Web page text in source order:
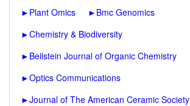
► Plant Omics ► Bmc Genomics
►Chemistry & Biodiversity
► Beilstein Journal of Organic Chemistry
►Optics Communications
►Journal of The American Ceramic Society